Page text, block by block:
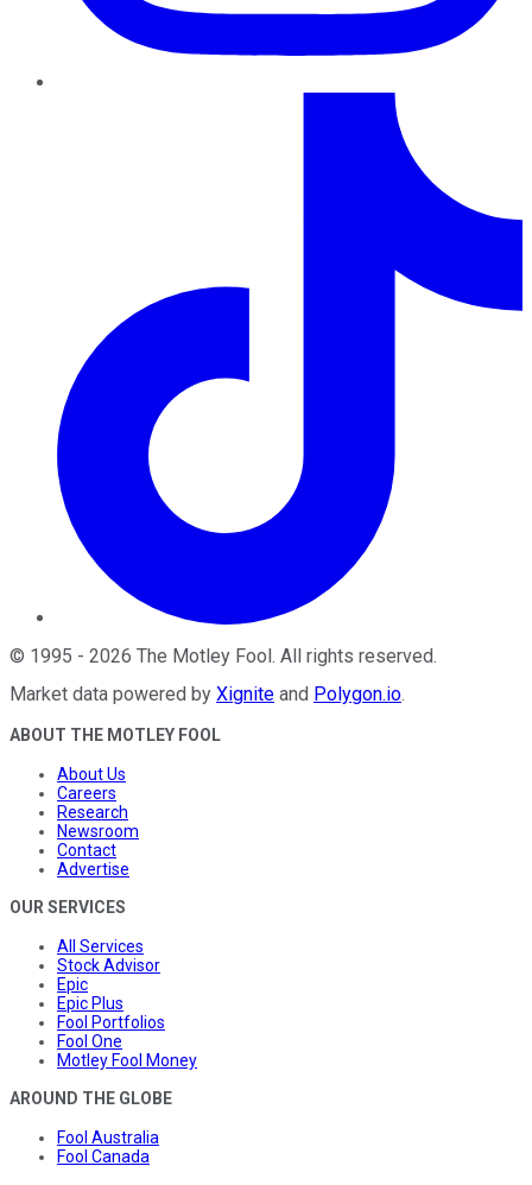
© 1995 - 2026 The Motley Fool . All rights reserved.
Market data powered by Xignite and Polygon.io.
ABOUT THE MOTLEY FOOL
About Us
Careers
Research
Newsroom
Contact
Advertise
OUR SERVICES
All Services
Stock Advisor
Epic
Epic Plus
Fool Portfolios
Fool One
Motley Fool Money
AROUND THE GLOBE
Fool Australia
Fool Canada